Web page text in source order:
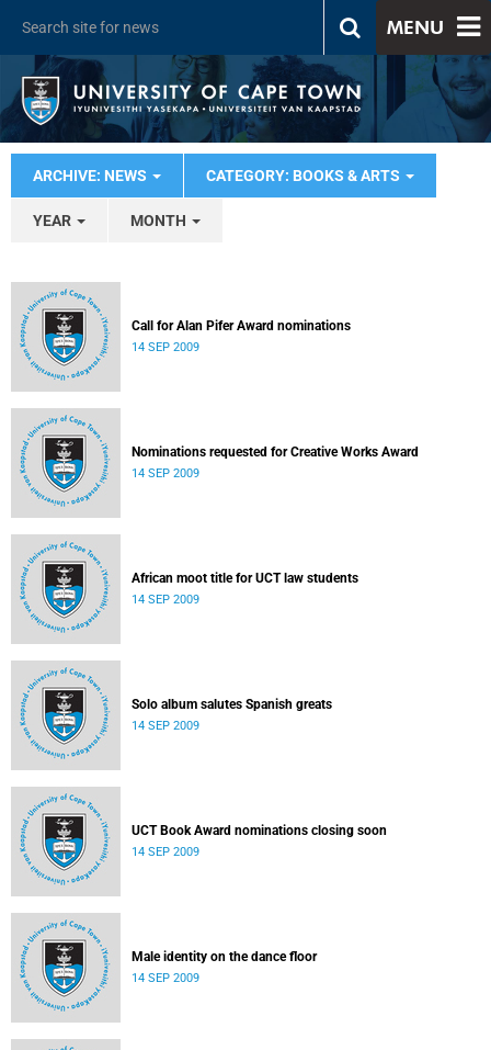
MENU
ARCHIVE: NEWS CATEGORY: BOOKS & ARTS
YEAR MONTH
Call for Alan Pifer Award nominations
14 SEP 2009
Nominations requested for Creative Works Award
14 SEP 2009
African moot title for UCT law students
14 SEP 2009
Solo album salutes Spanish greats
14 SEP 2009
UCT Book Award nominations closing soon
14 SEP 2009
Male identity on the dance floor
14 SEP 2009